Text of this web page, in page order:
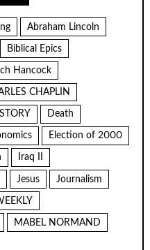
Abraham Lincoln
Biblical Epics
Hancock
CHAPLIN
Death
Election of 2000
Iraq II
Jesus Journalism
MABEL NORMAND